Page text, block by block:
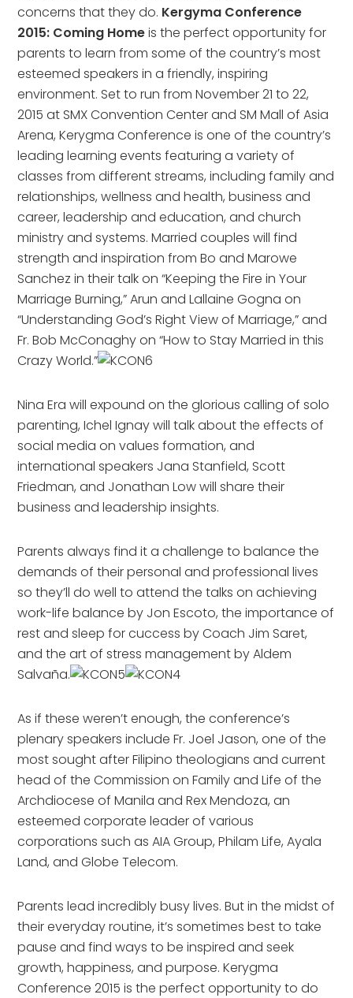
concerns that they do. Kergyma Conference
2015: Coming Homeis the perfect opportunity for
parents to learn from some of the country’s most
esteemed speakers in a friendly, inspiring
environment. Set to run from November 21 to 22,
2015 at SMX Convention Center and SM Mall of Asia
Arena, Kerygma Conference is one of the country’s
leading learning events featuring a variety of
classes from different streams, including family and
relationships, wellness and health, business and
career, leadership and education, and church
ministry and systems. Married couples will find
strength and inspiration from Bo and Marowe
Sanchez in their talk on “Keeping the Fire in Your
Marriage Burning,” Arun and Lallaine Gogna on
“Understanding God’s Right View of Marriage,” and
Fr. Bob McConaghy on “How to Stay Married in this
Crazy World.”
Nina Era will expound on the glorious calling of solo
parenting, Ichel Ignay will talk about the effects of
social media on values formation, and
international speakers Jana Stanfield, Scott
Friedman, and Jonathan Low will share their
business and leadership insights.
Parents always find it a challenge to balance the
demands of their personal and professional lives
so they’ll do well to attend the talks on achieving
work-life balance by Jon Escoto, the importance of
rest and sleep for cuccess by Coach Jim Saret,
and the art of stress management by Aldem
Salvaña.
As if these weren’t enough, the conference’s
plenary speakers include Fr. Joel Jason, one of the
most sought after Filipino theologians and current
head of the Commission on Family and Life of the
Archdiocese of Manila and Rex Mendoza, an
esteemed corporate leader of various
corporations such as AIA Group, Philam Life, Ayala
Land, and Globe Telecom.
Parents lead incredibly busy lives. But in the midst of
their everyday routine, it’s sometimes best to take
pause and find ways to be inspired and seek
growth, happiness, and purpose. Kerygma
Conference 2015 is the perfect opportunity to do